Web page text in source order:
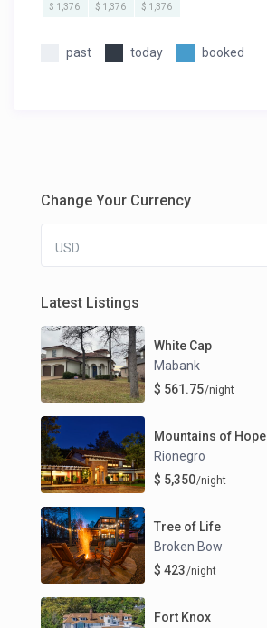
$ 1,376 $ 1,376 $ 1,376
past today booked
Change Your Currency
USD
Latest Listings
White Cap
Mabank
$ 561.75/night
Mountains of Hope
Rionegro
$ 5,350/night
Tree of Life
Broken Bow
$ 423/night
Fort Knox